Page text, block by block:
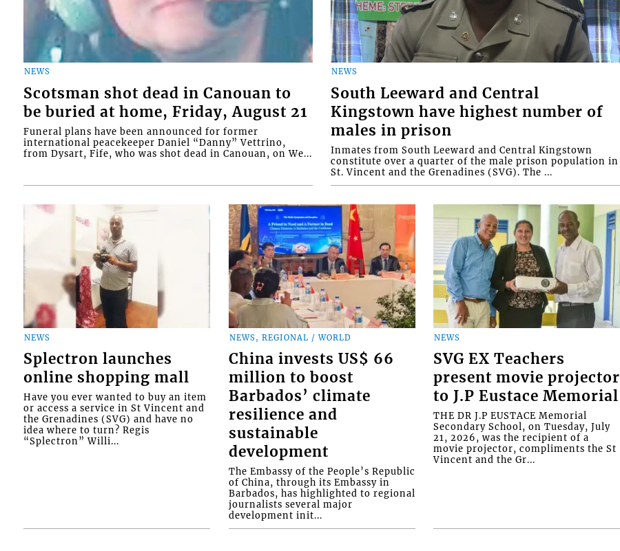
NEWS
Scotsman shot dead in Canouan to
be buried at home, Friday, August 21
Funeral plans have been announced for former
international peacekeeper Daniel “Danny” Vettrino,
from Dysart, Fife, who was shot dead in Canouan, on We...
NEWS
South Leeward and Central
Kingstown have highest number of
males in prison
Inmates from South Leeward and Central Kingstown
constitute over a quarter of the male prison population in
St. Vincent and the Grenadines (SVG). The ...
NEWS
Splectron launches
online shopping mall
Have you ever wanted to buy an item
or access a service in St Vincent and
the Grenadines (SVG) and have no
idea where to turn? Regis
“Splectron” Willi...
NEWS, REGIONAL / WORLD
China invests US$ 66
million to boost
Barbados’ climate
resilience and
sustainable
development
The Embassy of the People’s Republic
of China, through its Embassy in
Barbados, has highlighted to regional
journalists several major
development init...
NEWS
SVG EX Teachers
present movie projector
to J.P Eustace Memorial
THE DR J.P EUSTACE Memorial
Secondary School, on Tuesday, July
21, 2026, was the recipient of a
movie projector, compliments the St
Vincent and the Gr...